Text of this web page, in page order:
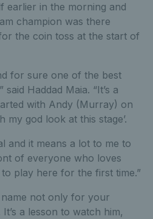
earlier in the morning and
champion was there
the coin toss at the start of
for sure one of the best
Haddad Maia. “It’s a
with Andy (Murray) on
my god look at this stage’.
and it means a lot to me to
of everyone who loves
to play here for the first time.”
not only for your
a lesson to watch him,